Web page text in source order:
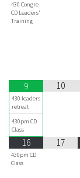
430 Congre
CD Leaders'
Training
9
430 leaders
retreat
430pm CD
Class
10
16
430pm CD
Class
17